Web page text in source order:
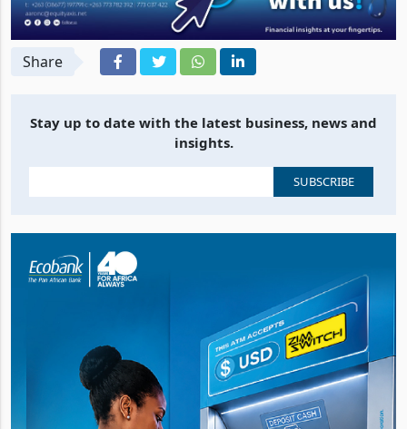
Stay up to date with the latest business, news and